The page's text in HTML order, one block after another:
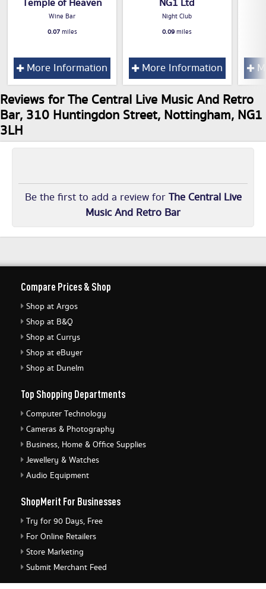
Temple of Heaven
Wine Bar
0.07miles
More Information
NG1 Ltd
Night Club
0.09miles
More Information
Reviews for The Central Live Music And Retro
Bar, 310 Huntingdon Street, Nottingham, NG1
3LH
Be the first to add a review forThe Central Live
Music And Retro Bar
Compare Prices & Shop
Shop at Argos
Shop at B&Q
Shop at Currys
Shop at eBuyer
Shop at Dunelm
Top Shopping Departments
Computer Technology
Cameras & Photography
Business, Home & Office Supplies
Jewellery & Watches
Audio Equipment
ShopMerit For Businesses
Try for 90 Days, Free
For Online Retailers
Store Marketing
Submit Merchant Feed